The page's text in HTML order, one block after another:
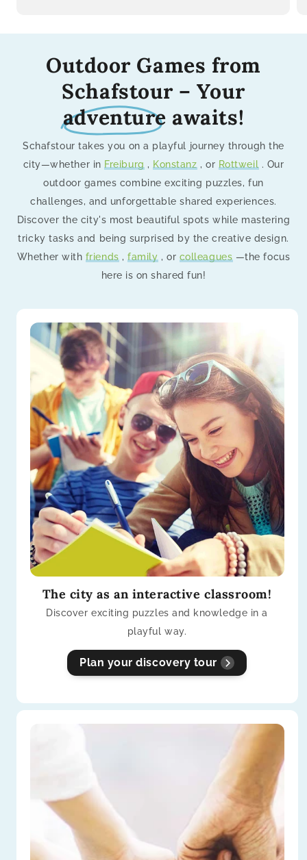
Outdoor Games from
Schafstour – Your
adventure awaits!
Schafstour takes you on a playful journey through the
city—whether in Freiburg , Konstanz , or Rottweil . Our
outdoor games combine exciting puzzles, fun
challenges, and unforgettable shared experiences.
Discover the city's most beautiful spots while mastering
tricky tasks and being surprised by the creative design.
Whether with friends ,family , or colleagues —the focus
here is on shared fun!
The city as an interactive classroom!
Discover exciting puzzles and knowledge in a
playful way.
Plan your discovery tour